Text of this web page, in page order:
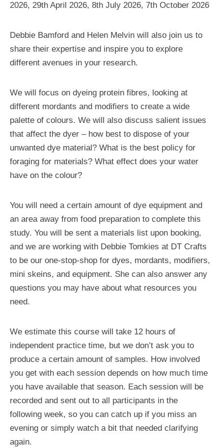
2026, 29th April 2026, 8th July 2026, 7th October 2026
Debbie Bamford and Helen Melvin will also join us to
share their expertise and inspire you to explore
different avenues in your research.
We will focus on dyeing protein fibres, looking at
different mordants and modifiers to create a wide
palette of colours. We will also discuss salient issues
that affect the dyer – how best to dispose of your
unwanted dye material? What is the best policy for
foraging for materials? What effect does your water
have on the colour?
You will need a certain amount of dye equipment and
an area away from food preparation to complete this
study. You will be sent a materials list upon booking,
and we are working with Debbie Tomkies at DT Crafts
to be our one-stop-shop for dyes, mordants, modifiers,
mini skeins, and equipment. She can also answer any
questions you may have about what resources you
need.
We estimate this course will take 12 hours of
independent practice time, but we don’t ask you to
produce a certain amount of samples. How involved
you get with each session depends on how much time
you have available that season. Each session will be
recorded and sent out to all participants in the
following week, so you can catch up if you miss an
evening or simply watch a bit that needed clarifying
again.